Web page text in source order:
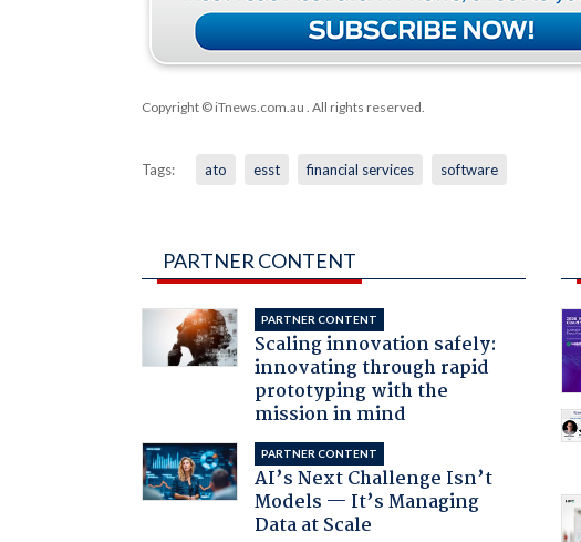
Copyright © iTnews.com.au . All rights reserved.
Tags: ato esst financial services software
PARTNER CONTENT
PARTNER CONTENT
Scaling innovation safely:
innovating through rapid
prototyping with the
mission in mind
PARTNER CONTENT
AI’s Next Challenge Isn’t
Models — It’s Managing
Data at Scale